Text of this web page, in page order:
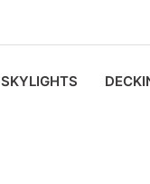
SKYLIGHTS